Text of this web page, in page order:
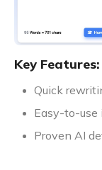
Key Features:
Quick
Easy-to-use
Proven AI